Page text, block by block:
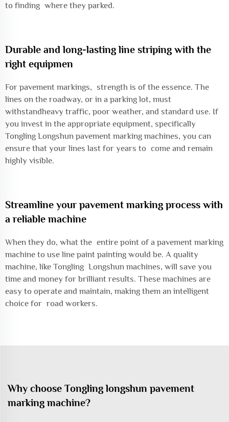
to finding where they parked.
Durable and long-lasting line striping with the
right equipmen
For pavement markings, strength is of the essence. The
lines on the roadway, or in a parking lot, must
withstandheavy traffic, poor weather, and standard use. If
you invest in the appropriate equipment, specifically
Tongling Longshun pavement marking machines, you can
ensure that your lines last for years to come and remain
highly visible.
Streamline your pavement marking process with
a reliable machine
When they do, what the entire point of a pavement marking
machine to use line paint painting would be. A quality
machine, like Tongling Longshun machines, will save you
time and money for brilliant results. These machines are
easy to operate and maintain, making them an intelligent
choice for road workers.
Why choose Tongling longshun pavement
marking machine?